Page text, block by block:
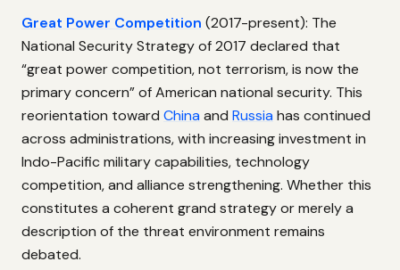
Great Power Competition (2017-present): The
National Security Strategy of 2017 declared that
“great power competition, not terrorism, is now the
primary concern” of American national security. This
reorientation toward China and Russia has continued
across administrations, with increasing investment in
Indo-Pacific military capabilities, technology
competition, and alliance strengthening. Whether this
constitutes a coherent grand strategy or merely a
description of the threat environment remains
debated.